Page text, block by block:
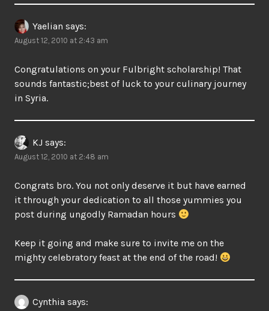
Yaelian says:
August 12, 2010 at 2:43 am
Congratulations on your Fulbright scholarship! That
sounds fantastic;best of luck to your culinary journey
in Syria.
KJ says:
August 12, 2010 at 2:48 am
Congrats bro. You not only deserve it but have earned
it through your dedication to all those yummies you
post during ungodly Ramadan hours
Keep it going and make sure to invite me on the
mighty celebratory feast at the end of the road!
Cynthia says: